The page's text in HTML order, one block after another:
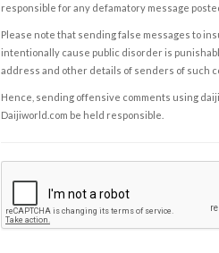
responsible for any defamatory message
Please note that sending false messages to
intentionally cause public disorder is
address and other details of senders of such
Hence, sending offensive comments using
Daijiworld.com be held responsible.